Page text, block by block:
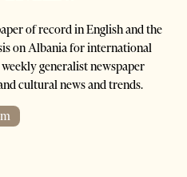
of record in English and the
on Albania for international
generalist newspaper
cultural news and trends.